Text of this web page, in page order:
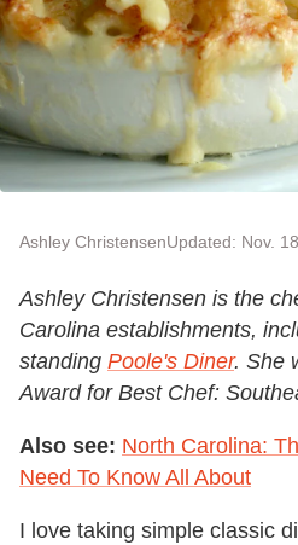
Ashley ChristensenUpdated: Nov.
Ashley Christensen is the
Carolina establishments,
standing Poole's Diner. She
Award for Best Chef:
Also see: North Carolina:
Need To Know All About
I love taking simple classic